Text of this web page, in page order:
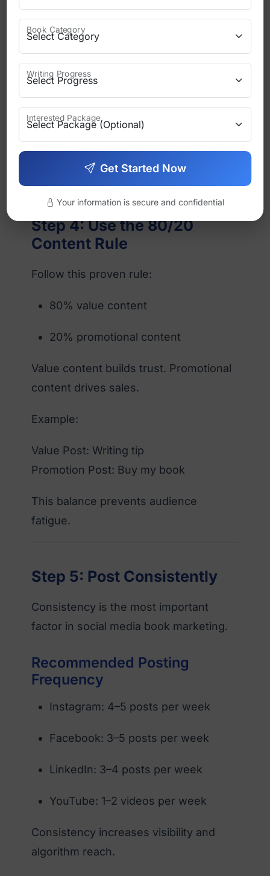
Writing tips
Book inspiration
Character introductions
Personal experiences
This builds emotional connection with
Step 4: Use the 80/20
Content Rule
Follow this proven rule:
80% value content
20% promotional content
Value content builds trust. Promotional
content drives sales.
Example:
Value Post: Writing tip
Promotion Post: Buy my book
This balance prevents audience
fatigue.
Step 5: Post Consistently
Consistency is the most important
factor in social media book marketing.
Recommended Posting
Frequency
Instagram: 4–5 posts per week
Facebook: 3–5 posts per week
LinkedIn: 3–4 posts per week
YouTube: 1–2 videos per week
Consistency increases visibility and
algorithm reach.
Book Category
Writing Progress
Interested Package
Get Started Now
Your information is secure and confidential